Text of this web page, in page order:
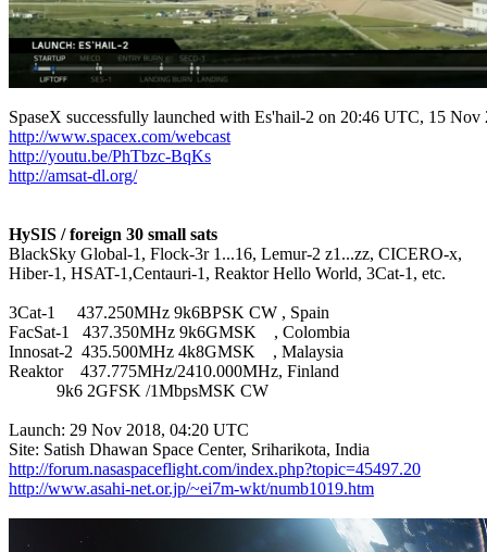
http://www.spacex.com/webcast
http://youtu.be/PhTbzc-BqKs
http://amsat-dl.org/
HySIS / foreign 30 small sats
BlackSky Global-1, Flock-3r 1...16, Lemur-2 z1...zz, CICERO-x,
Hiber-1, HSAT-1,Centauri-1, Reaktor Hello World, 3Cat-1, etc.
3Cat-1     437.250MHz 9k6BPSK CW , Spain
FacSat-1   437.350MHz 9k6GMSK    , Colombia
Innosat-2  435.500MHz 4k8GMSK    , Malaysia
Reaktor    437.775MHz/2410.000MHz, Finland
           9k6 2GFSK /1MbpsMSK CW
Launch: 29 Nov 2018, 04:20 UTC
http://forum.nasaspaceflight.com/index.php?topic=45497.20
http://www.asahi-net.or.jp/~ei7m-wkt/numb1019.htm